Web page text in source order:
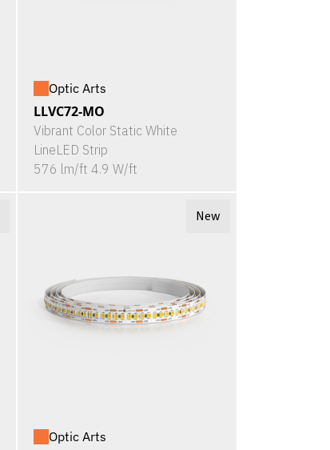
Optic Arts
LLVC72-MO
Vibrant Color Static White
LineLED Strip
576 lm/ft 4.9 W/ft
New
Optic Arts